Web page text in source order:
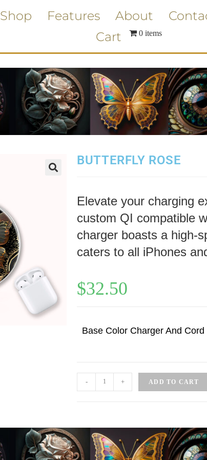
Shop Features About
Cart
0 items
BUTTERFLY ROSE
Elevate your charging
custom QI compatible
charger boasts a high-
caters to all iPhones
$32.50
Base Color Charger And Cord
- + ADD TO CART